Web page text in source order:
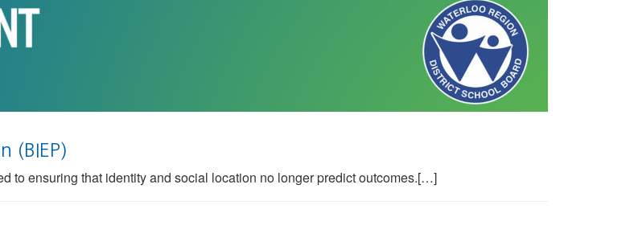
(BIEP)
to ensuring that identity and social location no longer predict outcomes.[…]